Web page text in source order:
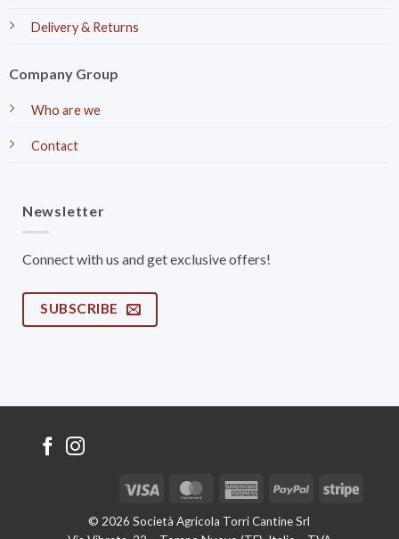
Delivery & Returns
Company Group
Who are we
Contact
Newsletter
Connect with us and get exclusive offers!
SUBSCRIBE
© 2026 Società Agricola Torri Cantine Srl
Visa MasterCardAmericanPayPal Stripe